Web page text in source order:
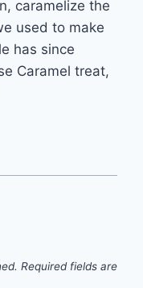
caramelize the
used to make
has since
Caramel treat,
Required fields are